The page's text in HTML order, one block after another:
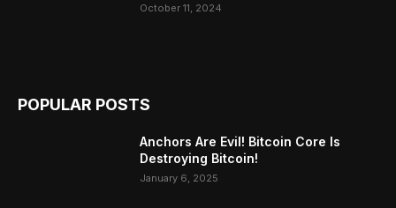
October 11, 2024
POPULAR POSTS
Anchors Are Evil! Bitcoin Core Is
Destroying Bitcoin!
January 6, 2025